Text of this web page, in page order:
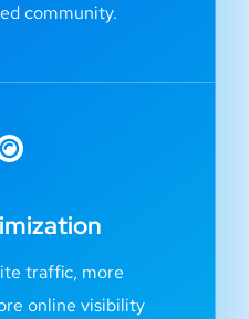
community.
traffic, more
online visibility